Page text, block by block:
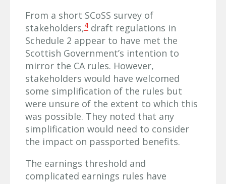
From a short SCoSS survey of
stakeholders,4 draft regulations in
Schedule 2 appear to have met the
Scottish Government’s intention to
mirror the CA rules. However,
stakeholders would have welcomed
some simplification of the rules but
were unsure of the extent to which this
was possible. They noted that any
simplification would need to consider
the impact on passported benefits.
The earnings threshold and
complicated earnings rules have